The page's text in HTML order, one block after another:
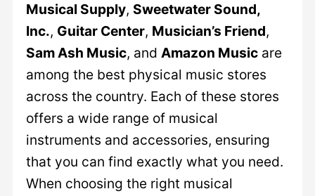
Musical Supply, Sweetwater Sound,
Inc., Guitar Center, Musician’s Friend,
Sam Ash Music, andAmazon Music are
among the best physical music stores
across the country. Each of these stores
offers a wide range of musical
instruments and accessories, ensuring
that you can find exactly what you need.
When choosing the right musical